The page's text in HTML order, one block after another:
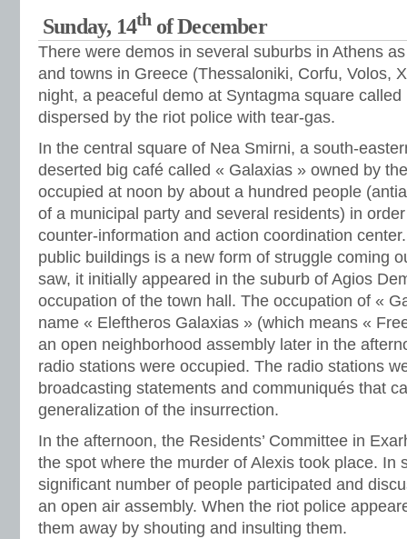
Sunday, 14thof December
There were demos in several suburbs in Athens
and towns in Greece (Thessaloniki, Corfu, Volos,
night, a peaceful demo at Syntagma square
dispersed by the riot police with tear-gas.
In the central square of Nea Smirni, a south-
deserted big café called « Galaxias » owned by
occupied at noon by about a hundred people
of a municipal party and several residents) in
counter-information and action coordination
public buildings is a new form of struggle coming
saw, it initially appeared in the suburb of Agios
occupation of the town hall. The occupation of «
name « Eleftheros Galaxias » (which means «
an open neighborhood assembly later in the
radio stations were occupied. The radio stations
broadcasting statements and communiqués that
generalization of the insurrection.
In the afternoon, the Residents’ Committee in
the spot where the murder of Alexis took place. In
significant number of people participated and
an open air assembly. When the riot police
them away by shouting and insulting them.